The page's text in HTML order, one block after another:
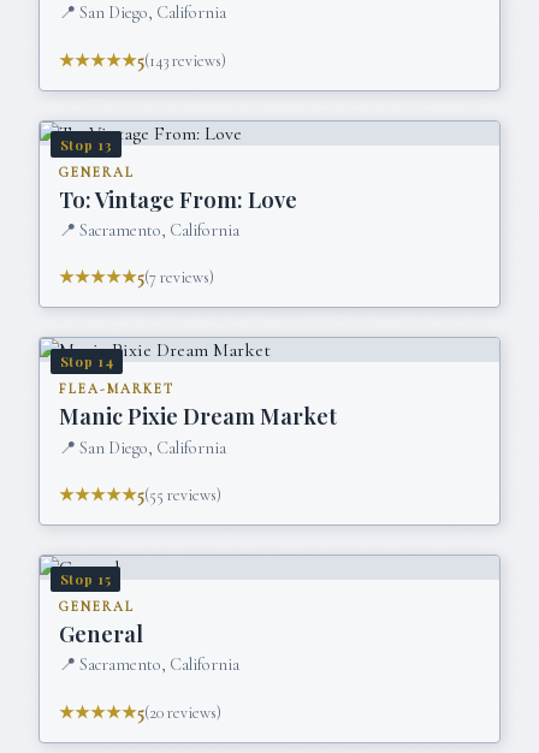
📍 San Diego, California
★★★★★5(143reviews)
Stop 13
GENERAL
To: Vintage From: Love
📍 Sacramento, California
★★★★★5(7reviews)
Stop 14
FLEA-MARKET
Manic Pixie Dream Market
📍 San Diego, California
★★★★★5(55 reviews)
Stop 15
GENERAL
General
📍 Sacramento, California
★★★★★5(20reviews)